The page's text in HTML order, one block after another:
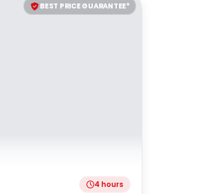
BEST PRICE GUARANTEE*
4 hours